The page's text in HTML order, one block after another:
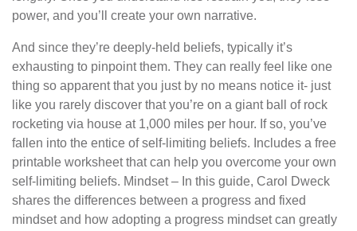
power, and you’ll create your own narrative.
And since they’re deeply-held beliefs, typically it’s
exhausting to pinpoint them. They can really feel like one
thing so apparent that you just by no means notice it- just
like you rarely discover that you’re on a giant ball of rock
rocketing via house at 1,000 miles per hour. If so, you’ve
fallen into the entice of self-limiting beliefs. Includes a free
printable worksheet that can help you overcome your own
self-limiting beliefs. Mindset – In this guide, Carol Dweck
shares the differences between a progress and fixed
mindset and how adopting a progress mindset can greatly